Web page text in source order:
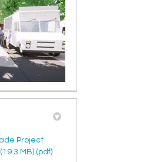
Project
MB) (pdf)